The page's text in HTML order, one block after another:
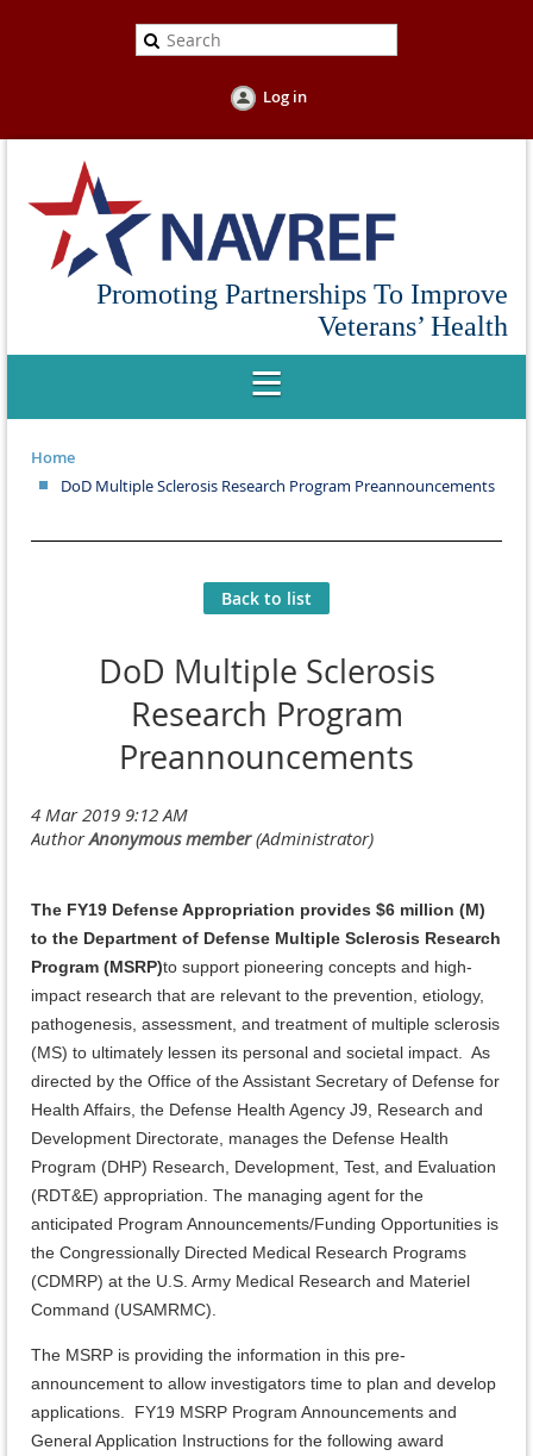
Log in
Promoting Partnerships To Improve
Veterans’ Health
Home
DoD Multiple Sclerosis Research Program Preannouncements
Back to list
DoD Multiple Sclerosis
Research Program
Preannouncements
The FY19 Defense Appropriation provides $6 million (M)
to the Department of Defense Multiple Sclerosis Research
Program (MSRP)to support pioneering concepts and high-
impact research that are relevant to the prevention, etiology,
pathogenesis, assessment, and treatment of multiple sclerosis
(MS) to ultimately lessen its personal and societal impact. As
directed by the Office of the Assistant Secretary of Defense for
Health Affairs, the Defense Health Agency J9, Research and
Development Directorate, manages the Defense Health
Program (DHP) Research, Development, Test, and Evaluation
(RDT&E) appropriation. The managing agent for the
anticipated Program Announcements/Funding Opportunities is
the Congressionally Directed Medical Research Programs
(CDMRP) at the U.S. Army Medical Research and Materiel
Command (USAMRMC).
The MSRP is providing the information in this pre-
announcement to allow investigators time to plan and develop
applications. FY19 MSRP Program Announcements and
General Application Instructions for the following award